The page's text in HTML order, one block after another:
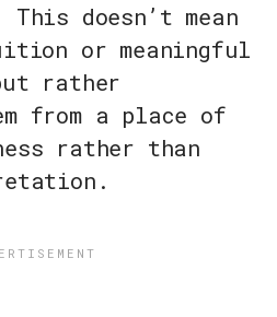
doesn’t mean
or meaningful
rather
from a place of
rather than